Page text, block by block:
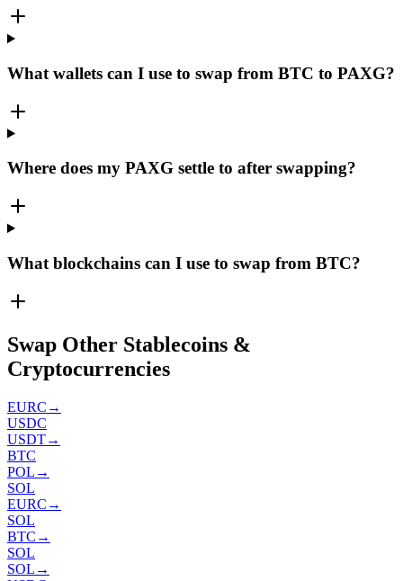
What wallets can I use to swap from BTC to PAXG?
Where does my PAXG settle to after swapping?
What blockchains can I use to swap from BTC?
Swap Other Stablecoins &
Cryptocurrencies
EURC →
USDC
USDT→
BTC
POL →
SOL
EURC →
SOL
BTC →
SOL
SOL →